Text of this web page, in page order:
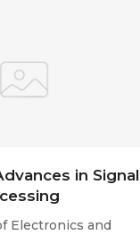
in Signal
Electronics and